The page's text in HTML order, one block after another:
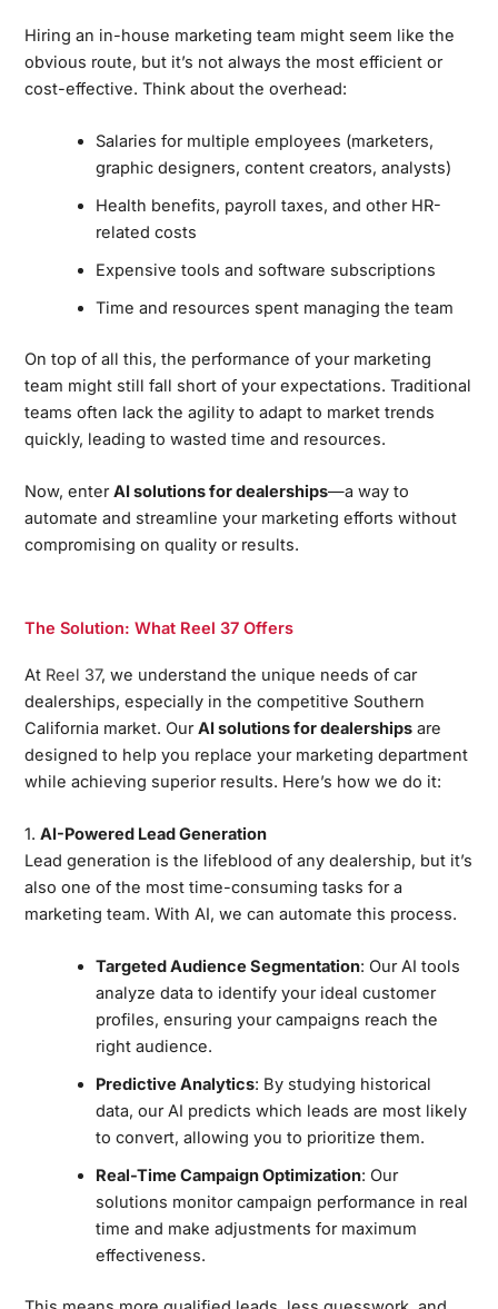
Hiring an in-house marketing team might seem like the
obvious route, but it’s not always the most efficient or
cost-effective. Think about the overhead:
Salaries for multiple employees (marketers,
graphic designers, content creators, analysts)
Health benefits, payroll taxes, and other HR-
related costs
Expensive tools and software subscriptions
Time and resources spent managing the team
On top of all this, the performance of your marketing
team might still fall short of your expectations. Traditional
teams often lack the agility to adapt to market trends
quickly, leading to wasted time and resources.
Now, enterAI solutions for dealerships—a way to
automate and streamline your marketing efforts without
compromising on quality or results.
The Solution: What Reel 37 Offers
At Reel 37, we understand the unique needs of car
dealerships, especially in the competitive Southern
California market. OurAI solutions for dealerships are
designed to help you replace your marketing department
while achieving superior results. Here’s how we do it:
1.AI-Powered Lead Generation
Lead generation is the lifeblood of any dealership, but it’s
also one of the most time-consuming tasks for a
marketing team. With AI, we can automate this process.
Targeted Audience Segmentation: Our AI tools
analyze data to identify your ideal customer
profiles, ensuring your campaigns reach the
right audience.
Predictive Analytics: By studying historical
data, our AI predicts which leads are most likely
to convert, allowing you to prioritize them.
Real-Time Campaign Optimization: Our
solutions monitor campaign performance in real
time and make adjustments for maximum
effectiveness.